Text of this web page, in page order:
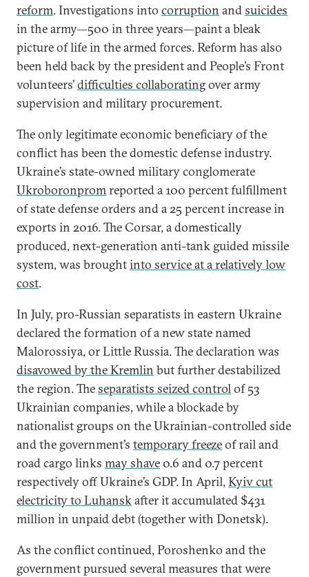
reform. Investigations into corruption andsuicides
in the army—500 in three years—paint a bleak
picture of life in the armed forces. Reform has also
been held back by the president and People’s Front
volunteers’difficulties collaboratingover army
supervision and military procurement.
The only legitimate economic beneficiary of the
conflict has been the domestic defense industry.
Ukraine’s state-owned military conglomerate
Ukroboronpromreported a 100 percent fulfillment
of state defense orders and a 25 percent increase in
exports in 2016. The Corsar, a domestically
produced, next-generation anti-tank guided missile
system, was broughtinto service at a relatively low
cost.
In July, pro-Russian separatists in eastern Ukraine
declared the formation of a new state named
Malorossiya, or Little Russia. The declaration was
disavowed by the Kremlin but further destabilized
the region. Theseparatists seized controlof 53
Ukrainian companies, while a blockade by
nationalist groups on the Ukrainian-controlled side
and the government’s temporary freezeof rail and
road cargo links may shave0.6 and 0.7 percent
respectively off Ukraine’s GDP. In April, Kyiv cut
electricity to Luhanskafter it accumulated $431
million in unpaid debt (together with Donetsk).
As the conflict continued, Poroshenko and the
government pursued several measures that were